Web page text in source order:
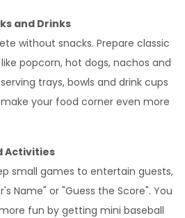
and Drinks
without snacks. Prepare classic
popcorn, hot dogs, nachos and
trays, bowls and drink cups
your food corner even more
Activities
small games to entertain guests,
Name" or "Guess the Score". You
fun by getting mini baseball